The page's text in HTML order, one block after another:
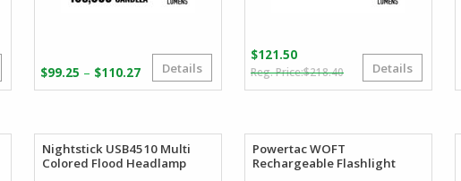
$99.25 – $110.27Price
range:
$110.27
Details $218.40Original
price
$121.50
Current
price
Details
Nightstick USB4510 Multi
Colored Flood Headlamp
Powertac WOFT
Rechargeable Flashlight